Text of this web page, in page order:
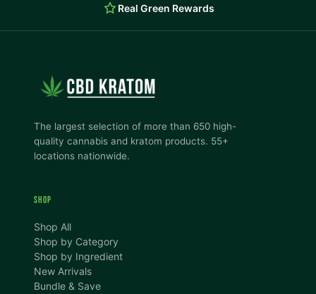
Real Green Rewards
The largest selection of more than 650 high-
quality cannabis and kratom products. 55+
locations nationwide.
SHOP
Shop All
Shop by Category
Shop by Ingredient
New Arrivals
Bundle & Save